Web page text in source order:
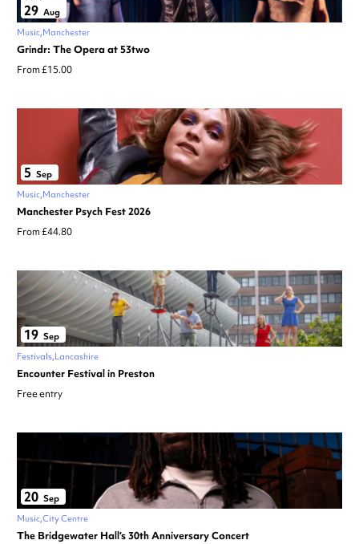
29 Aug
Music Manchester
Grindr: The Opera at 53two
From £15.00
5 Sep
Music Manchester
Manchester Psych Fest 2026
From £44.80
19 Sep
Festivals Lancashire
Encounter Festival in Preston
Free entry
20 Sep
Music City Centre
The Bridgewater Hall’s 30th Anniversary Concert